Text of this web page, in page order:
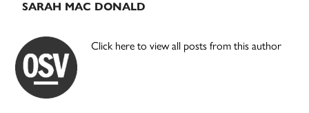
SARAH MAC DONALD
Click here to view all posts from this author